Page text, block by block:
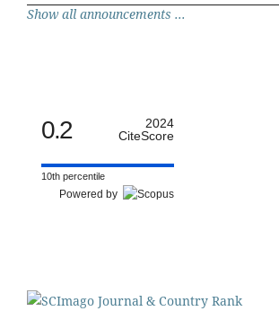
Show all announcements ...
0.2
2024
CiteScore
10th percentile
Powered by